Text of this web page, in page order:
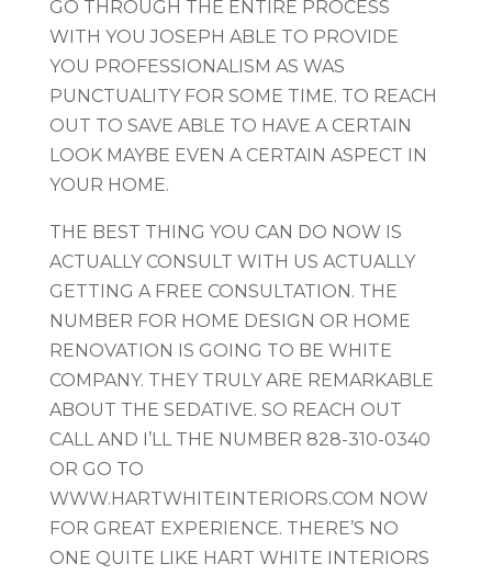
GO THROUGH THE ENTIRE PROCESS
WITH YOU JOSEPH ABLE TO PROVIDE
YOU PROFESSIONALISM AS WAS
PUNCTUALITY FOR SOME TIME. TO REACH
OUT TO SAVE ABLE TO HAVE A CERTAIN
LOOK MAYBE EVEN A CERTAIN ASPECT IN
YOUR HOME.
THE BEST THING YOU CAN DO NOW IS
ACTUALLY CONSULT WITH US ACTUALLY
GETTING A FREE CONSULTATION. THE
NUMBER FOR HOME DESIGN OR HOME
RENOVATION IS GOING TO BE WHITE
COMPANY. THEY TRULY ARE REMARKABLE
ABOUT THE SEDATIVE. SO REACH OUT
CALL AND I’LL THE NUMBER 828-310-0340
OR GO TO
WWW.HARTWHITEINTERIORS.COM NOW
FOR GREAT EXPERIENCE. THERE’S NO
ONE QUITE LIKE HART WHITE INTERIORS